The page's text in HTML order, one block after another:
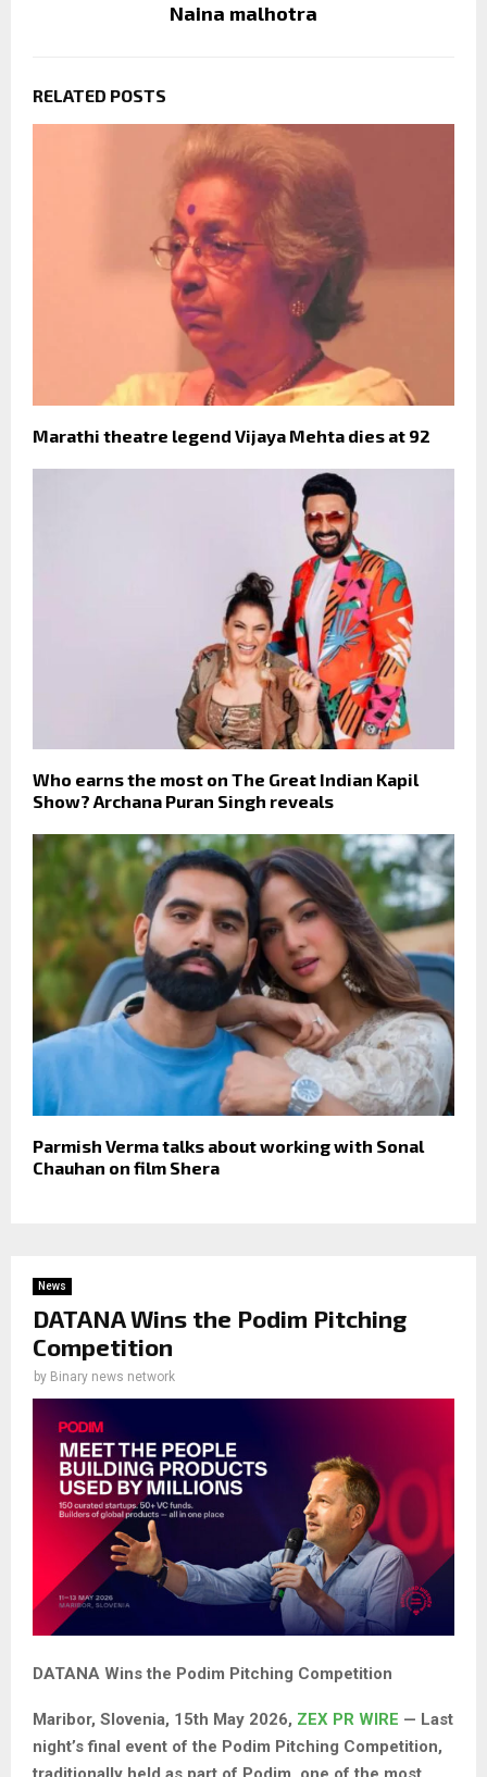
Naina malhotra
RELATED POSTS
Marathi theatre legend Vijaya Mehta dies at 92
Who earns the most on The Great Indian Kapil
Show? Archana Puran Singh reveals
Parmish Verma talks about working with Sonal
Chauhan on film Shera
News
DATANA Wins the Podim Pitching
Competition
by Binary news network
DATANA Wins the Podim Pitching Competition
Maribor, Slovenia, 15th May 2026, ZEX PR WIRE — Last
night’s final event of the Podim Pitching Competition,